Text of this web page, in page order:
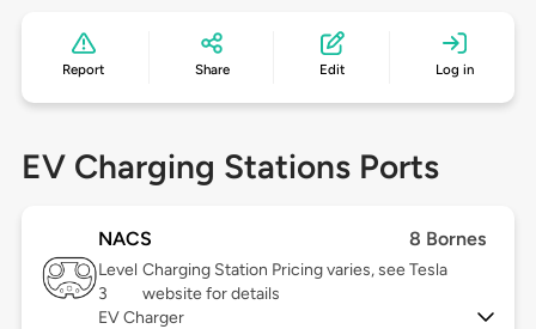
Report Share Edit Log in
EV Charging Stations Ports
NACS 8 Bornes
Level
3
Charging Station Pricing varies, see Tesla
website for details
EV Charger